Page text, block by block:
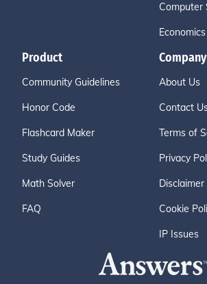
Computer
Economics
Product
Community Guidelines
Honor Code
Flashcard Maker
Study Guides
Math Solver
FAQ
Company
About Us
Contact
Terms of
Privacy
Disclaimer
Cookie
IP Issues